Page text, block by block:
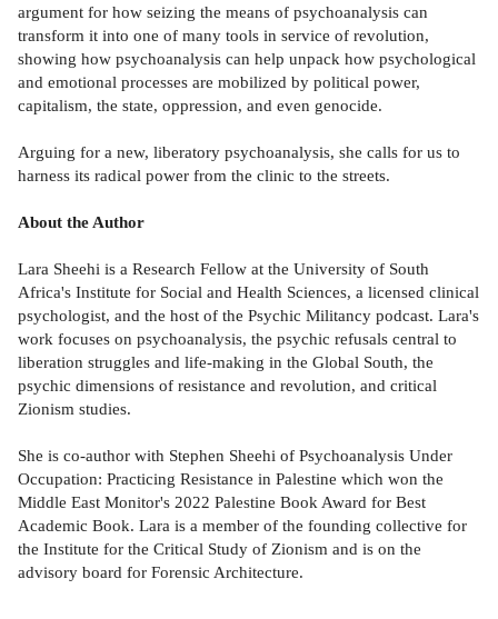
argument for how seizing the means of psychoanalysis can
transform it into one of many tools in service of revolution,
showing how psychoanalysis can help unpack how psychological
and emotional processes are mobilized by political power,
capitalism, the state, oppression, and even genocide.
Arguing for a new, liberatory psychoanalysis, she calls for us to
harness its radical power from the clinic to the streets.
About the Author
Lara Sheehi is a Research Fellow at the University of South
Africa's Institute for Social and Health Sciences, a licensed clinical
psychologist, and the host of the Psychic Militancy podcast. Lara's
work focuses on psychoanalysis, the psychic refusals central to
liberation struggles and life-making in the Global South, the
psychic dimensions of resistance and revolution, and critical
Zionism studies.
She is co-author with Stephen Sheehi of Psychoanalysis Under
Occupation: Practicing Resistance in Palestine which won the
Middle East Monitor's 2022 Palestine Book Award for Best
Academic Book. Lara is a member of the founding collective for
the Institute for the Critical Study of Zionism and is on the
advisory board for Forensic Architecture.